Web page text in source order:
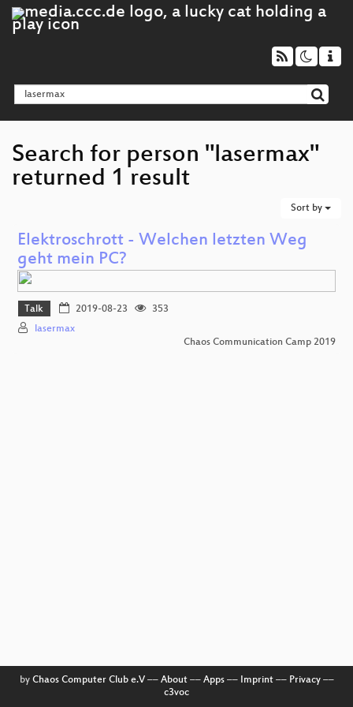
Search for person "lasermax"
returned 1 result
Sort by
Elektroschrott - Welchen letzten Weg
geht mein PC?
Talk 2019-08-23
353
lasermax
Chaos Communication Camp 2019
by Chaos Computer Club e.V–– About–– Apps–– Imprint–– Privacy––
c3voc